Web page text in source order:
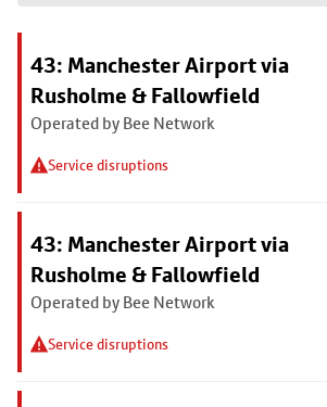
43: Manchester Airport via
Rusholme & Fallowfield
Operated by Bee Network
Service disruptions
43: Manchester Airport via
Rusholme & Fallowfield
Operated by Bee Network
Service disruptions